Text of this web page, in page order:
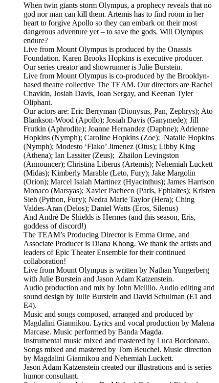
When twin giants storm Olympus, a prophecy reveals that no
god nor man can kill them. Artemis has to find room in her
heart to forgive Apollo so they can embark on their most
dangerous adventure yet – to save the gods. Will Olympus
endure?
Live from Mount Olympus is produced by the Onassis
Foundation. Karen Brooks Hopkins is executive producer.
Our series creator and showrunner is Julie Burstein.
Live from Mount Olympus is co-produced by the Brooklyn-
based theatre collective The TEAM. Our directors are Rachel
Chavkin, Josiah Davis, Joan Sergay, and Keenan Tyler
Oliphant.
Our actors are: Eric Berryman (Dionysus, Pan, Zephrys); Ato
Blankson-Wood (Apollo); Josiah Davis (Ganymede); Jill
Frutkin (Aphrodite); Joanne Hernandez (Daphne); Adrienne
Hopkins (Nymph); Caroline Hopkins (Zoe); Natalie Hopkins
(Nymph); Modesto ‘Flako’ Jimenez (Otus); Libby King
(Athena); Ian Lassiter (Zeus); Zhailon Levingston
(Announcer); Christina Liberus (Artemis); Nehemiah Luckett
(Midas); Kimberly Marable (Leto, Fury); Jake Margolin
(Orion); Marcel Isaiah Martinez (Hyacinthus); James Harrison
Monaco (Marsyas); Xavier Pacheco (Paris, Ephialtes); Kristen
Sieh (Python, Fury); Nedra Marie Taylor (Hera); Ching
Valdes-Aran (Delos); Daniel Watts (Eros, Silenus)
And André De Shields is Hermes (and this season, Eris,
goddess of discord!)
The TEAM’s Producing Director is Emma Orme, and
Associate Producer is Diana Khong. We thank the artists and
leaders of Epic Theater Ensemble for their continued
collaboration!
Live from Mount Olympus is written by Nathan Yungerberg
with Julie Burstein and Jason Adam Katzenstein.
Audio production and mix by John Melillo. Audio editing and
sound design by Julie Burstein and David Schulman (E1 and
E4).
Music and songs composed, arranged and produced by
Magdalini Giannikou. Lyrics and vocal production by Malena
Marcase. Music performed by Banda Magda.
Instrumental music mixed and mastered by Luca Bordonaro.
Songs mixed and mastered by Tom Beuchel. Music direction
by Magdalini Giannikou and Nehemiah Luckett.
Jason Adam Katzenstein created our illustrations and is series
humor consultant.